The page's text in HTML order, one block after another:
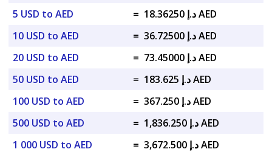
5 USD to AED
=
د.إ 18.36250 AED
10 USD to AED
=
د.إ 36.72500 AED
20 USD to AED
=
د.إ 73.45000 AED
50 USD to AED
=
د.إ 183.625 AED
100 USD to AED
=
د.إ 367.250 AED
500 USD to AED
=
د.إ 1,836.250 AED
1 000 USD to AED
=
د.إ 3,672.500 AED